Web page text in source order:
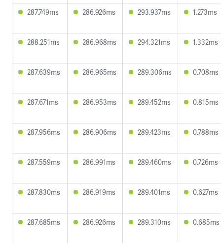
287.749ms 286.926ms 293.937ms 1.273ms
288.251ms 286.968ms 294.321ms 1.332ms
287.639ms 286.965ms 289.306ms 0.708ms
287.671ms 286.953ms 289.452ms 0.815ms
287.956ms 286.906ms 289.423ms 0.788ms
287.559ms 286.991ms 289.460ms 0.726ms
287.830ms 286.919ms 289.401ms 0.627ms
287.685ms 286.926ms 289.310ms 0.685ms